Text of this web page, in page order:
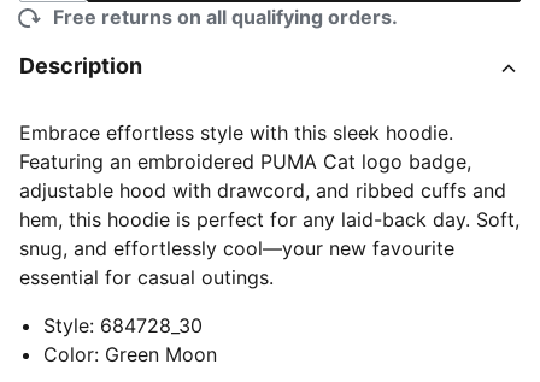
Free returns on all qualifying orders.
Description
Embrace effortless style with this sleek hoodie.
Featuring an embroidered PUMA Cat logo badge,
adjustable hood with drawcord, and ribbed cuffs and
hem, this hoodie is perfect for any laid-back day. Soft,
snug, and effortlessly cool—your new favourite
essential for casual outings.
Style: 684728_30
Color: Green Moon